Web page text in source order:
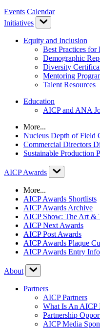
Events Calendar
Initiatives
Equity and Inclusion
Best Practices for
Demographic
Diversity
Mentoring
Talent Resources
Education
AICP and ANA
More...
Nucleus Depth of Field
Commercial Directors
Sustainable Production
AICP Awards
More...
AICP Awards Shortlists
AICP Awards Archive
AICP Show: The Art &
AICP Next Awards
AICP Post Awards
AICP Awards Plaque
AICP Awards Entry
About
Partners
AICP Partners
What Is An AICP
Partnership
AICP Media